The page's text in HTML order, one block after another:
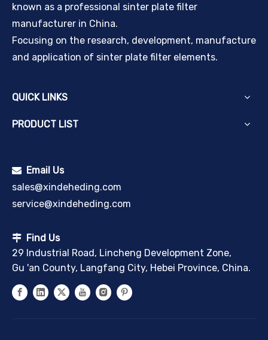
known as a professional sinter plate filter
manufacturer in China.
Focusing on the research, development, manufacture
and application of sinter plate filter elements.
QUICK LINKS
PRODUCT LIST
 Email Us
sales@xindeheding.com
service@xindeheding.com
 Find Us
29 Industrial Road, Lincheng Development Zone,
Gu 'an County, Langfang City, Hebei Province, China.